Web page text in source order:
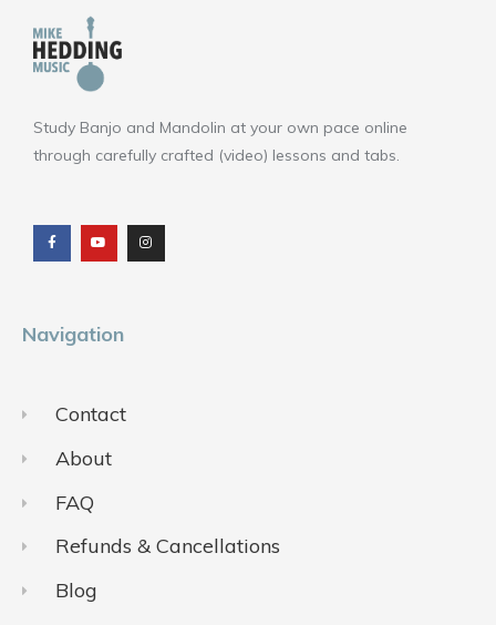
Study Banjo and Mandolin at your own pace online
through carefully crafted (video) lessons and tabs.
c
e
b
o
u
t
u
b
s
t
a
g
Navigation
Contact
About
FAQ
Refunds & Cancellations
Blog